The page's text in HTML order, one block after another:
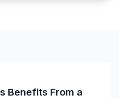
Benefits From a